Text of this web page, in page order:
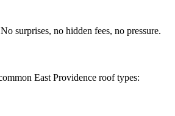
surprises, no hidden fees, no pressure.
East Providence roof types: